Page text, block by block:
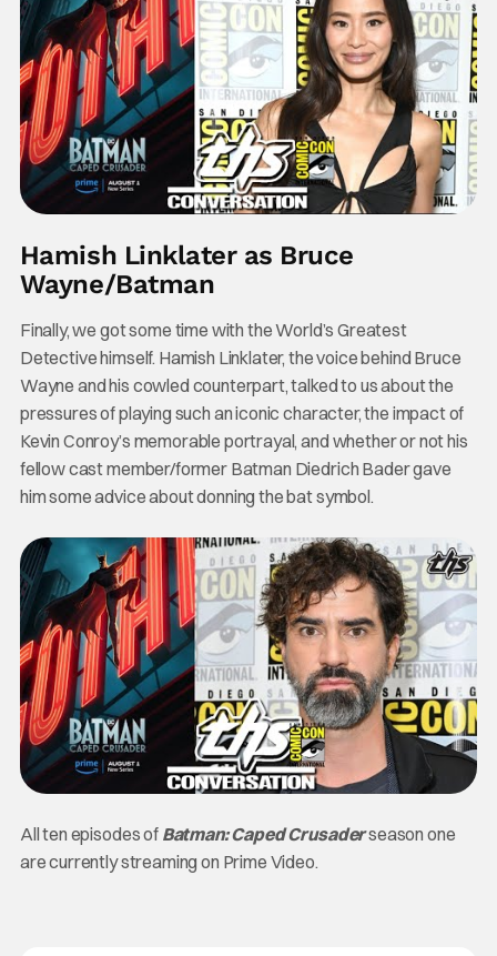
Hamish Linklater as Bruce
Wayne/Batman
Finally, we got some time with the World’s Greatest
Detective himself. Hamish Linklater, the voice behind Bruce
Wayne and his cowled counterpart, talked to us about the
pressures of playing such an iconic character, the impact of
Kevin Conroy’s memorable portrayal, and whether or not his
fellow cast member/former Batman Diedrich Bader gave
him some advice about donning the bat symbol.
All ten episodes of Batman: Caped Crusaderseason one
are currently streaming on Prime Video.